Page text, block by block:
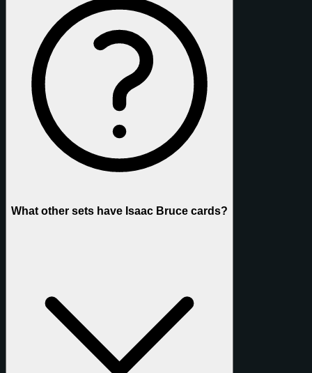
What other sets have Isaac Bruce cards?